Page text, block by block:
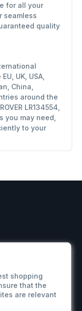
for all your
seamless
quality
UK, USA,
China,
around the
LR134554,
you may need,
to your
shopping
that the
are relevant